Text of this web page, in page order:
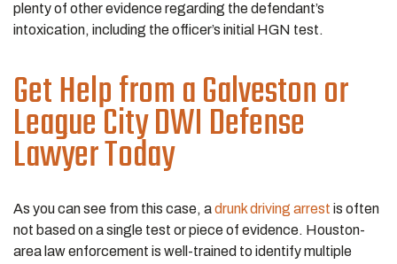
plenty of other evidence regarding the defendant’s
intoxication, including the officer’s initial HGN test.
Get Help from a Galveston or
League City DWI Defense
Lawyer Today
As you can see from this case, adrunk driving arrest is often
not based on a single test or piece of evidence. Houston-
area law enforcement is well-trained to identify multiple